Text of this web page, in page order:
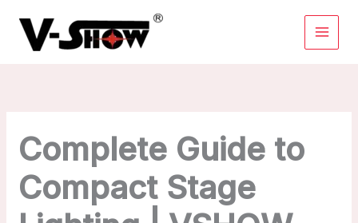
content
Complete Guide to
Compact Stage